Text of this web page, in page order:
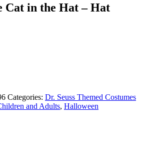
Cat in the Hat – Hat
Categories: Dr. Seuss Themed Costumes
and Adults, Halloween